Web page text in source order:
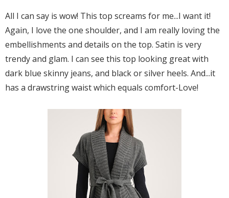
All I can say is wow! This top screams for me...I want it!
Again, I love the one shoulder, and I am really loving the
embellishments and details on the top. Satin is very
trendy and glam. I can see this top looking great with
dark blue skinny jeans, and black or silver heels. And...it
has a drawstring waist which equals comfort-Love!